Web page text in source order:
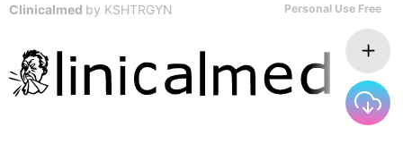
Clinicalmed by KSHTRGYN Personal Use Free